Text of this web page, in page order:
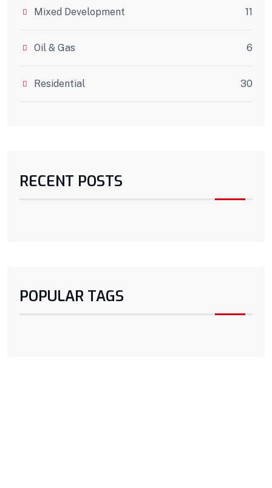
Mixed Development 11
Oil & Gas 6
Residential 30
RECENT POSTS
POPULAR TAGS